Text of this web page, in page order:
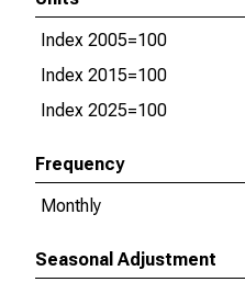
Index 2005=100
Index 2015=100
Index 2025=100
Frequency
Monthly
Seasonal Adjustment